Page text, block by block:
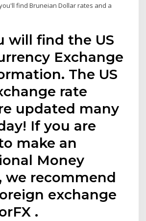
find Bruneian Dollar rates and a
will find the US
Exchange
The US
rate
updated many
If you are
make an
Money
we recommend
exchange
.